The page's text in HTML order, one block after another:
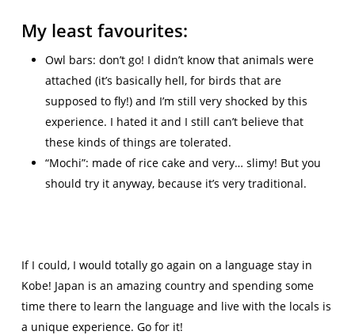
My least favourites:
Owl bars: don’t go! I didn’t know that animals were
attached (it’s basically hell, for birds that are
supposed to fly!) and I’m still very shocked by this
experience. I hated it and I still can’t believe that
these kinds of things are tolerated.
“Mochi”: made of rice cake and very… slimy! But you
should try it anyway, because it’s very traditional.
If I could, I would totally go again on a language stay in
Kobe! Japan is an amazing country and spending some
time there to learn the language and live with the locals is
a unique experience. Go for it!